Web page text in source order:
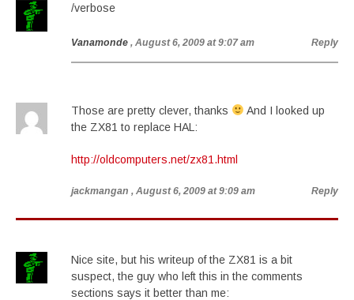
/verbose
Vanamonde , August 6, 2009 at 9:07 am Reply
Those are pretty clever, thanks
And I looked up
the ZX81 to replace HAL:
http://oldcomputers.net/zx81.html
jackmangan , August 6, 2009 at 9:09 am Reply
Nice site, but his writeup of the ZX81 is a bit
suspect, the guy who left this in the comments
sections says it better than me: